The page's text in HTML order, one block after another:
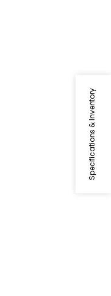
Specifications & Inventory